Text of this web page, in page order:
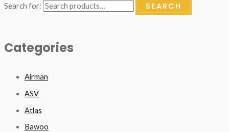
Search for: SEARCH
Categories
Airman
ASV
Atlas
Bawoo